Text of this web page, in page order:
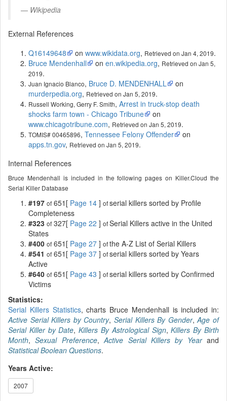
Wikipedia
External References
Q16149648
on www.wikidata.org, Retrieved on Jan 4, 2019.
Bruce Mendenhall
on en.wikipedia.org, Retrieved on Jan 5,
2019.
Juan Ignacio Blanco, Bruce D. MENDENHALL
on
murderpedia.org, Retrieved on Jan 5, 2019.
Russell Working, Gerry F. Smith, Arrest in truck-stop death
shocks farm town - Chicago Tribune
on
www.chicagotribune.com, Retrieved on Jan 5, 2019.
TOMIS# 00465896, Tennessee Felony Offender
on
apps.tn.gov, Retrieved on Jan 5, 2019.
Internal References
Bruce Mendenhall is included in the following pages on Killer.Cloud the
Serial Killer Database
#197 of 651[ Page 14 ] ofserial killers sorted by Profile
Completeness
#323 of 327[ Page 22 ] ofSerial Killers active in the United
States
#400 of 651[ Page 27 ] ofthe A-Z List of Serial Killers
#541 of 651[ Page 37 ] ofserial killers sorted by Years
Active
#640 of 651[ Page 43 ] ofserial killers sorted by Confirmed
Victims
Statistics:
Serial Killers Statistics, charts Bruce Mendenhall is included in:
Active Serial Killers by Country,Serial Killers By Gender,Age of
Serial Killer by Date,Killers By Astrological Sign,Killers By Birth
Month,Sexual Preference,Active Serial Killers by Yearand
Statistical Boolean Questions.
Years Active:
2007